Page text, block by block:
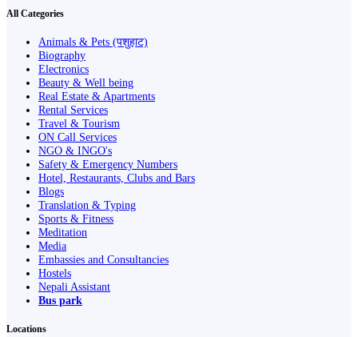
All Categories
Animals & Pets (पशुहाट)
Biography
Electronics
Beauty & Well being
Real Estate & Apartments
Rental Services
Travel & Tourism
ON Call Services
NGO & INGO's
Safety & Emergency Numbers
Hotel, Restaurants, Clubs and Bars
Blogs
Translation & Typing
Sports & Fitness
Meditation
Media
Embassies and Consultancies
Hostels
Nepali Assistant
Bus park
Locations